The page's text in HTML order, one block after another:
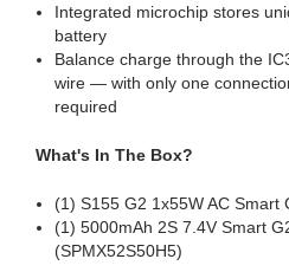
Integrated microchip stores
battery
Balance charge through the
wire — with only one
required
What's In The Box?
(1) S155 G2 1x55W AC Smart
(1) 5000mAh 2S 7.4V Smart
(SPMX52S50H5)